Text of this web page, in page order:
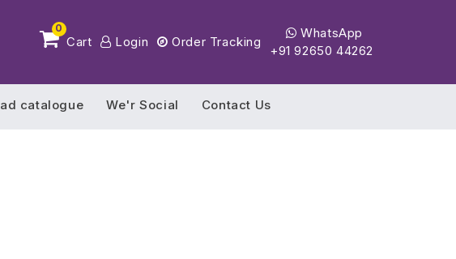
0
Cart Login Order Tracking
WhatsApp
+91 92650 44262
catalogue We'r Social Contact Us